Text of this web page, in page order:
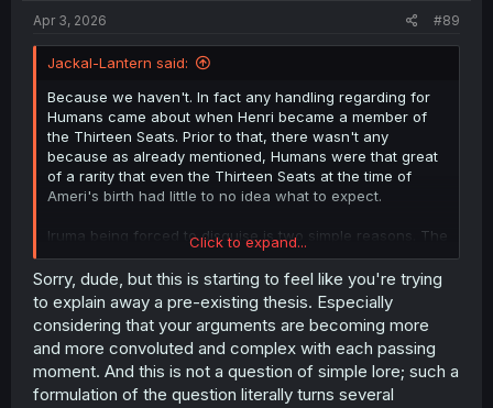
Apr 3, 2026 #89
Jackal-Lantern said:
Because we haven't. In fact any handling regarding for
Humans came about when Henri became a member of
the Thirteen Seats. Prior to that, there wasn't any
because as already mentioned, Humans were that great
of a rarity that even the Thirteen Seats at the time of
Ameri's birth had little to no idea what to expect.
Iruma being forced to disguise is two simple reasons. The
first is that he'd be in danger, due to demons wanting to
eat him. The second is due to the way the security
border now handles the situation (thanks to Henri being
in charge). The first reason has nothing to do with rules.
A human can get eaten, but the demon in question
wouldn't be punished for it. The second reason does
have to do with rules that were established after Ameri's
birth.
Click to expand...
Sorry, dude, but this is starting to feel like you're trying
to explain away a pre-existing thesis. Especially
considering that your arguments are becoming more
and more convoluted and complex with each passing
moment. And this is not a question of simple lore; such a
formulation of the question literally turns several